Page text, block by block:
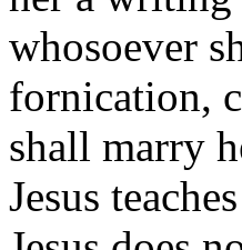
whosoever
fornication,
shall marry
Jesus